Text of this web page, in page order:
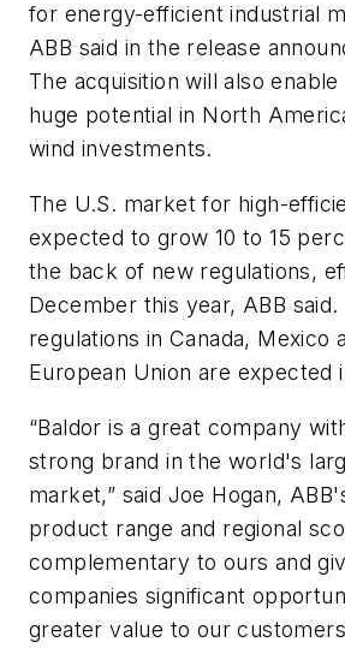
for energy-efficient industrial
ABB said in the release
The acquisition will also
huge potential in North
wind investments.
The U.S. market for high-
expected to grow 10 to 15
the back of new regulations,
December this year, ABB said.
regulations in Canada, Mexico
European Union are expected
“Baldor is a great company
strong brand in the world's
market,” said Joe Hogan,
product range and regional
complementary to ours and
companies significant
greater value to our